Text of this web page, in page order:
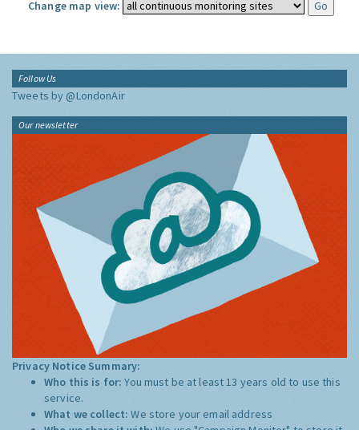
Change map view:
Follow Us
Tweets by @LondonAir
Our newsletter
Privacy Notice Summary:
Who this is for:You must be at least 13 years old to use this
service.
What we collect:We store your email address